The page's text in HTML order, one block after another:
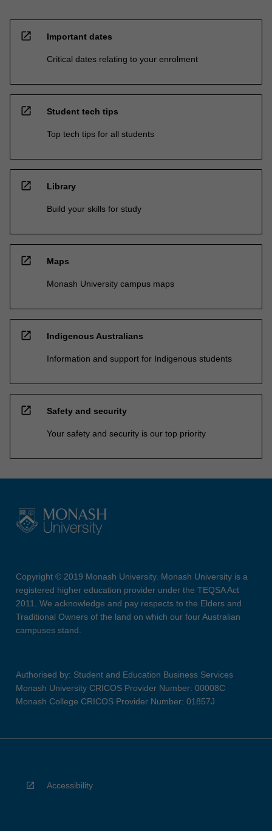
open_in_new Important dates
Critical dates relating to your enrolment
open_in_new Student tech tips
Top tech tips for all students
open_in_new Library
Build your skills for study
open_in_new Maps
Monash University campus maps
open_in_new Indigenous Australians
Information and support for Indigenous students
open_in_new Safety and security
Your safety and security is our top priority
Copyright © 2019 Monash University. Monash University is a
registered higher education provider under the TEQSA Act
2011. We acknowledge and pay respects to the Elders and
Traditional Owners of the land on which our four Australian
campuses stand.
Authorised by: Student and Education Business Services
Monash University CRICOS Provider Number: 00008C
Monash College CRICOS Provider Number: 01857J
Accessibility